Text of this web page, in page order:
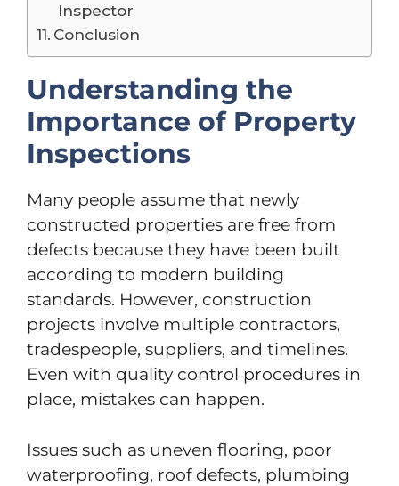
Inspector
Conclusion
Understanding the
Importance of Property
Inspections
Many people assume that newly
constructed properties are free from
defects because they have been built
according to modern building
standards. However, construction
projects involve multiple contractors,
tradespeople, suppliers, and timelines.
Even with quality control procedures in
place, mistakes can happen.
Issues such as uneven flooring, poor
waterproofing, roof defects, plumbing